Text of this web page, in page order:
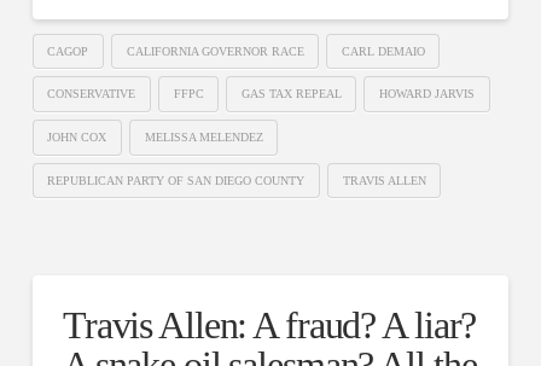
CAGOP CALIFORNIA GOVERNOR RACE CARL DEMAIO
CONSERVATIVE FFPC GAS TAX REPEAL HOWARD JARVIS
JOHN COX MELISSA MELENDEZ
REPUBLICAN PARTY OF SAN DIEGO COUNTY TRAVIS ALLEN
Travis Allen: A fraud? A liar?